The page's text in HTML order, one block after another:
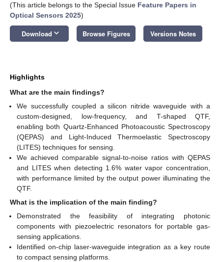
(This article belongs to the Special Issue Feature Papers in
Optical Sensors 2025)
Download keyboard_arrow_down Browse Figures Versions Notes
Highlights
What are the main findings?
We successfully coupled a silicon nitride waveguide with a
custom-designed, low-frequency, and T-shaped QTF,
enabling both Quartz-Enhanced Photoacoustic Spectroscopy
(QEPAS) and Light-Induced Thermoelastic Spectroscopy
(LITES) techniques for sensing.
We achieved comparable signal-to-noise ratios with QEPAS
and LITES when detecting 1.6% water vapor concentration,
with performance limited by the output power illuminating the
QTF.
What is the implication of the main finding?
Demonstrated the feasibility of integrating photonic
components with piezoelectric resonators for portable gas-
sensing applications.
Identified on-chip laser-waveguide integration as a key route
to compact sensing platforms.